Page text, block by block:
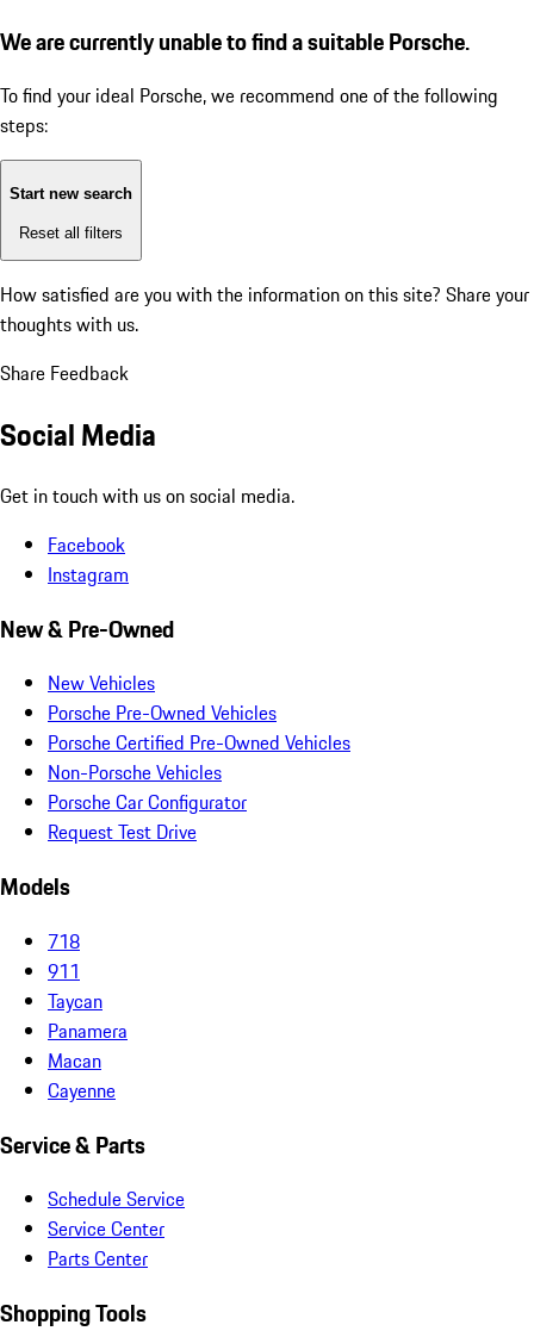
We are currently unable to find a suitable Porsche.
To find your ideal Porsche, we recommend one of the following
steps:
Start new search
Reset all filters
How satisfied are you with the information on this site? Share your
thoughts with us.
Share Feedback
Social Media
Get in touch with us on social media.
Facebook
Instagram
New & Pre-Owned
New Vehicles
Porsche Pre-Owned Vehicles
Porsche Certified Pre-Owned Vehicles
Non-Porsche Vehicles
Porsche Car Configurator
Request Test Drive
Models
718
911
Taycan
Panamera
Macan
Cayenne
Service & Parts
Schedule Service
Service Center
Parts Center
Shopping Tools